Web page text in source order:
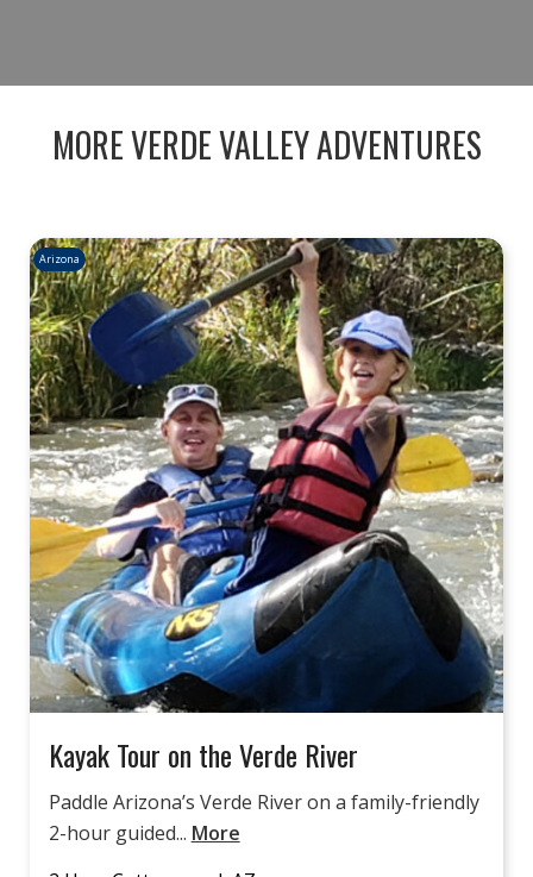
MORE VERDE VALLEY ADVENTURES
Arizona
Kayak Tour on the Verde River
Paddle Arizona’s Verde River on a family-friendly
2-hour guided... More